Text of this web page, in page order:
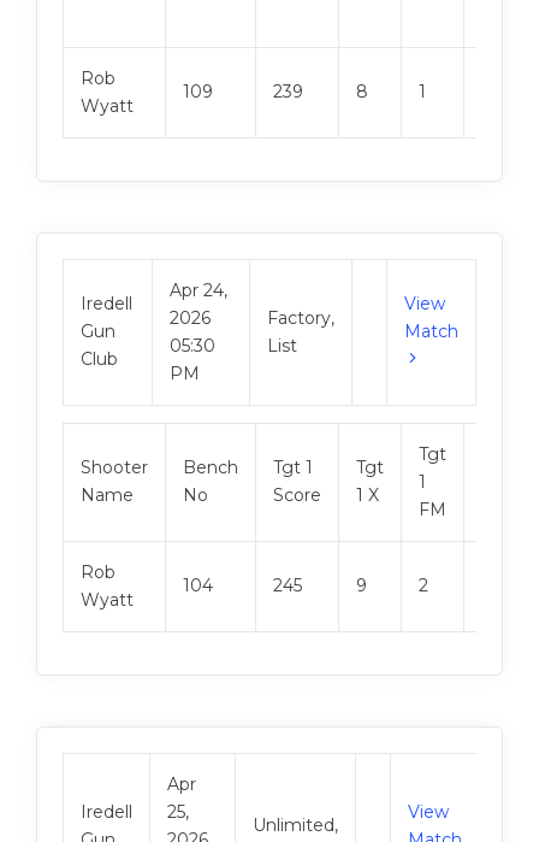
Rob
Wyatt
109 239 8 1
Iredell
Gun
Club
Apr 24,
2026
05:30
PM
Factory,
List
View
Match
Shooter
Name
Bench
No
Tgt 1
Score
Tgt
1 X
Tgt
1
FM
Rob
Wyatt
104 245 9 2
Iredell
Apr
25,
Unlimited,
View